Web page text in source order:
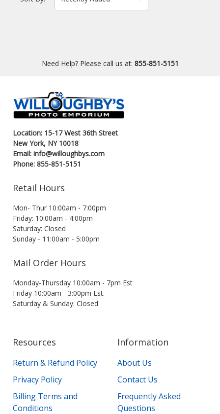
Need Help? Please call us at: 855-851-5151
Location: 15-17 West 36th Street
New York, NY 10018
Email: info@willoughbys.com
Phone: 855-851-5151
Retail Hours
Mon- Thur 10:00am - 7:00pm
Friday: 10:00am - 4:00pm
Saturday: Closed
Sunday - 11:00am - 5:00pm
Mail Order Hours
Monday-Thursday 10:00am - 7pm Est
Friday 10:00am - 3:00pm Est.
Saturday & Sunday: Closed
Resources
Return & Refund Policy
Privacy Policy
Billing Terms and
Conditions
Information
About Us
Contact Us
Frequently Asked
Questions